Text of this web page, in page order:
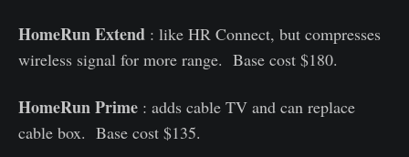
HomeRun Extend : like HR Connect, but compresses
wireless signal for more range. Base cost $180.
HomeRun Prime : adds cable TV and can replace
cable box. Base cost $135.